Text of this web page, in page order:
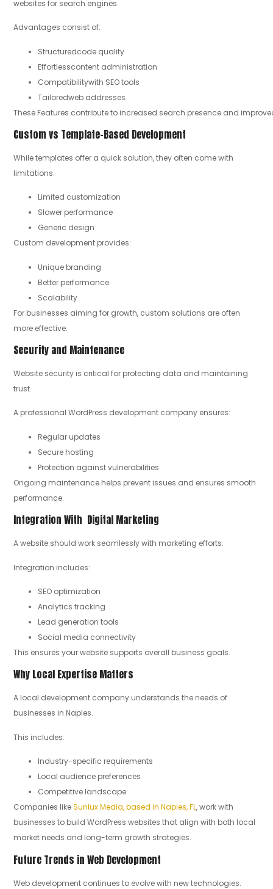
websites for search engines.
Advantages consist of:
Structuredcode quality
Effortlesscontent administration
Compatibilitywith SEO tools
Tailoredweb addresses
These Features contribute to increased search presence and
Custom vs Template-Based Development
While templates offer a quick solution, they often come with
limitations:
Limited customization
Slower performance
Generic design
Custom development provides:
Unique branding
Better performance
Scalability
For businesses aiming for growth, custom solutions are often
more effective.
Security and Maintenance
Website security is critical for protecting data and maintaining
trust.
A professional WordPress development company ensures:
Regular updates
Secure hosting
Protection against vulnerabilities
Ongoing maintenance helps prevent issues and ensures smooth
performance.
Integration With Digital Marketing
A website should work seamlessly with marketing efforts.
Integration includes:
SEO optimization
Analytics tracking
Lead generation tools
Social media connectivity
This ensures your website supports overall business goals.
Why Local Expertise Matters
A local development company understands the needs of
businesses in Naples.
This includes:
Industry-specific requirements
Local audience preferences
Competitive landscape
Companies likeSunlux Media, based in Naples, FL, work with
businesses to build WordPress websites that align with both local
market needs and long-term growth strategies.
Future Trends in Web Development
Web development continues to evolve with new technologies.